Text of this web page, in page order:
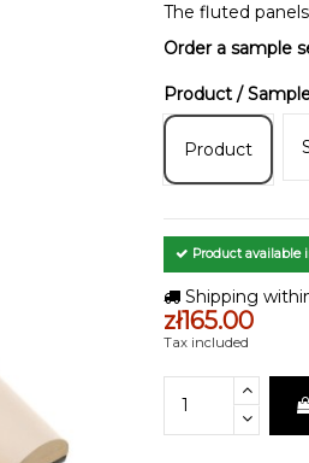
The fluted
Order a sample
Product /
Product
Product available
Shipping
zł165.00
Tax included